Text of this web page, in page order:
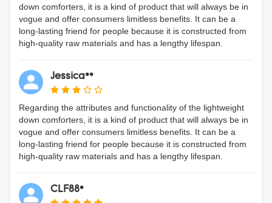
down comforters, it is a kind of product that will always be in
vogue and offer consumers limitless benefits. It can be a
long-lasting friend for people because it is constructed from
high-quality raw materials and has a lengthy lifespan.
Jessica**
Regarding the attributes and functionality of the lightweight
down comforters, it is a kind of product that will always be in
vogue and offer consumers limitless benefits. It can be a
long-lasting friend for people because it is constructed from
high-quality raw materials and has a lengthy lifespan.
CLF88*